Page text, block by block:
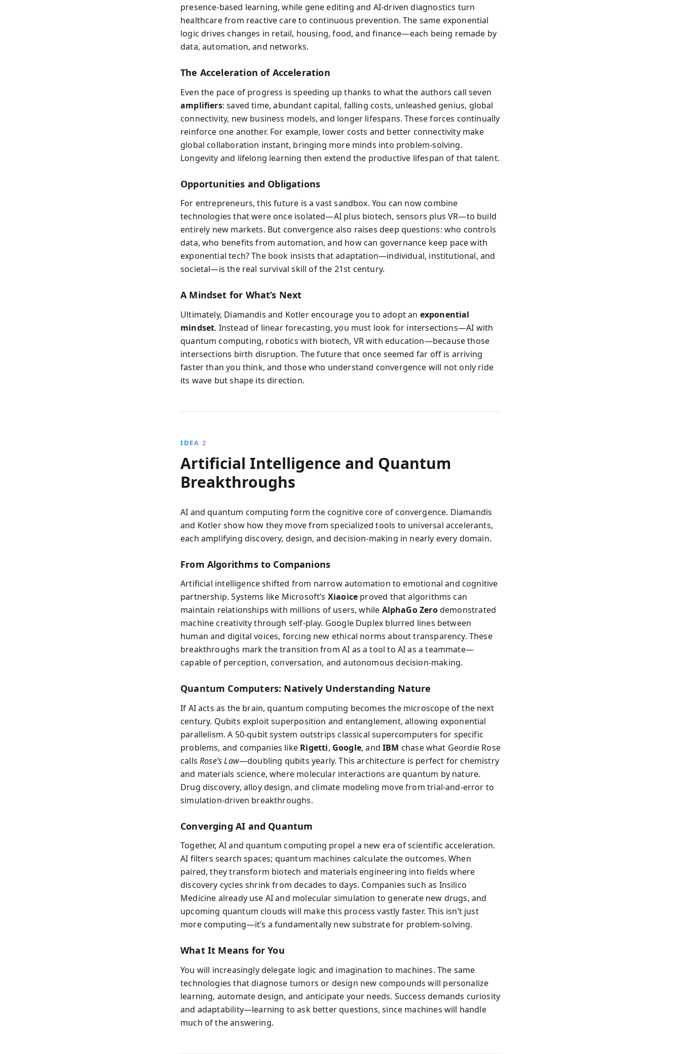
presence-based learning, while gene editing and AI-driven diagnostics turn
healthcare from reactive care to continuous prevention. The same exponential
logic drives changes in retail, housing, food, and finance—each being remade by
data, automation, and networks.
The Acceleration of Acceleration
Even the pace of progress is speeding up thanks to what the authors call seven
amplifiers: saved time, abundant capital, falling costs, unleashed genius, global
connectivity, new business models, and longer lifespans. These forces continually
reinforce one another. For example, lower costs and better connectivity make
global collaboration instant, bringing more minds into problem-solving.
Longevity and lifelong learning then extend the productive lifespan of that talent.
Opportunities and Obligations
For entrepreneurs, this future is a vast sandbox. You can now combine
technologies that were once isolated—AI plus biotech, sensors plus VR—to build
entirely new markets. But convergence also raises deep questions: who controls
data, who benefits from automation, and how can governance keep pace with
exponential tech? The book insists that adaptation—individual, institutional, and
societal—is the real survival skill of the 21st century.
A Mindset for What’s Next
Ultimately, Diamandis and Kotler encourage you to adopt an exponential
mindset. Instead of linear forecasting, you must look for intersections—AI with
quantum computing, robotics with biotech, VR with education—because those
intersections birth disruption. The future that once seemed far off is arriving
faster than you think, and those who understand convergence will not only ride
its wave but shape its direction.
IDEA 2
Artificial Intelligence and Quantum
Breakthroughs
AI and quantum computing form the cognitive core of convergence. Diamandis
and Kotler show how they move from specialized tools to universal accelerants,
each amplifying discovery, design, and decision-making in nearly every domain.
From Algorithms to Companions
Artificial intelligence shifted from narrow automation to emotional and cognitive
partnership. Systems like Microsoft’s Xiaoice proved that algorithms can
maintain relationships with millions of users, while AlphaGo Zerodemonstrated
machine creativity through self-play. Google Duplex blurred lines between
human and digital voices, forcing new ethical norms about transparency. These
breakthroughs mark the transition from AI as a tool to AI as a teammate—
capable of perception, conversation, and autonomous decision-making.
Quantum Computers: Natively Understanding Nature
If AI acts as the brain, quantum computing becomes the microscope of the next
century. Qubits exploit superposition and entanglement, allowing exponential
parallelism. A 50-qubit system outstrips classical supercomputers for specific
problems, and companies like Rigetti, Google, andIBM chase what Geordie Rose
callsRose’s Law—doubling qubits yearly. This architecture is perfect for chemistry
and materials science, where molecular interactions are quantum by nature.
Drug discovery, alloy design, and climate modeling move from trial-and-error to
simulation-driven breakthroughs.
Converging AI and Quantum
Together, AI and quantum computing propel a new era of scientific acceleration.
AI filters search spaces; quantum machines calculate the outcomes. When
paired, they transform biotech and materials engineering into fields where
discovery cycles shrink from decades to days. Companies such as Insilico
Medicine already use AI and molecular simulation to generate new drugs, and
upcoming quantum clouds will make this process vastly faster. This isn’t just
more computing—it’s a fundamentally new substrate for problem-solving.
What It Means for You
You will increasingly delegate logic and imagination to machines. The same
technologies that diagnose tumors or design new compounds will personalize
learning, automate design, and anticipate your needs. Success demands curiosity
and adaptability—learning to ask better questions, since machines will handle
much of the answering.